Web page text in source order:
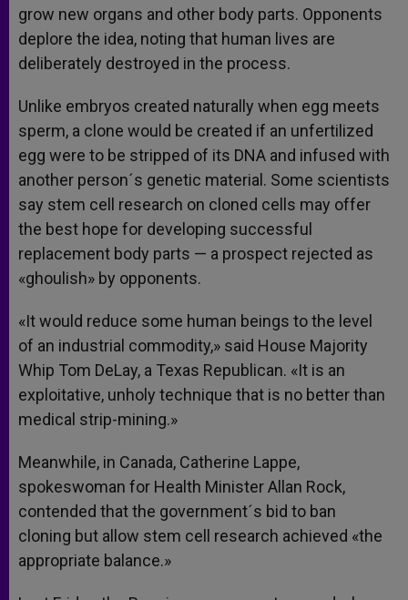
grow new organs and other body parts. Opponents
deplore the idea, noting that human lives are
deliberately destroyed in the process.
Unlike embryos created naturally when egg meets
sperm, a clone would be created if an unfertilized
egg were to be stripped of its DNA and infused with
another person´s genetic material. Some scientists
say stem cell research on cloned cells may offer
the best hope for developing successful
replacement body parts — a prospect rejected as
«ghoulish» by opponents.
«It would reduce some human beings to the level
of an industrial commodity,» said House Majority
Whip Tom DeLay, a Texas Republican. «It is an
exploitative, unholy technique that is no better than
medical strip-mining.»
Meanwhile, in Canada, Catherine Lappe,
spokeswoman for Health Minister Allan Rock,
contended that the government´s bid to ban
cloning but allow stem cell research achieved «the
appropriate balance.»